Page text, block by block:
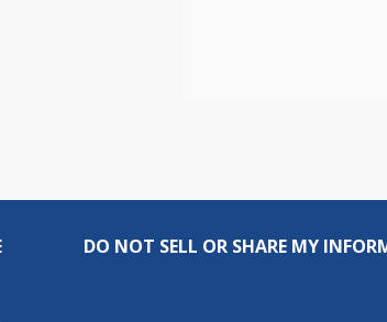
DO NOT SELL OR SHARE MY